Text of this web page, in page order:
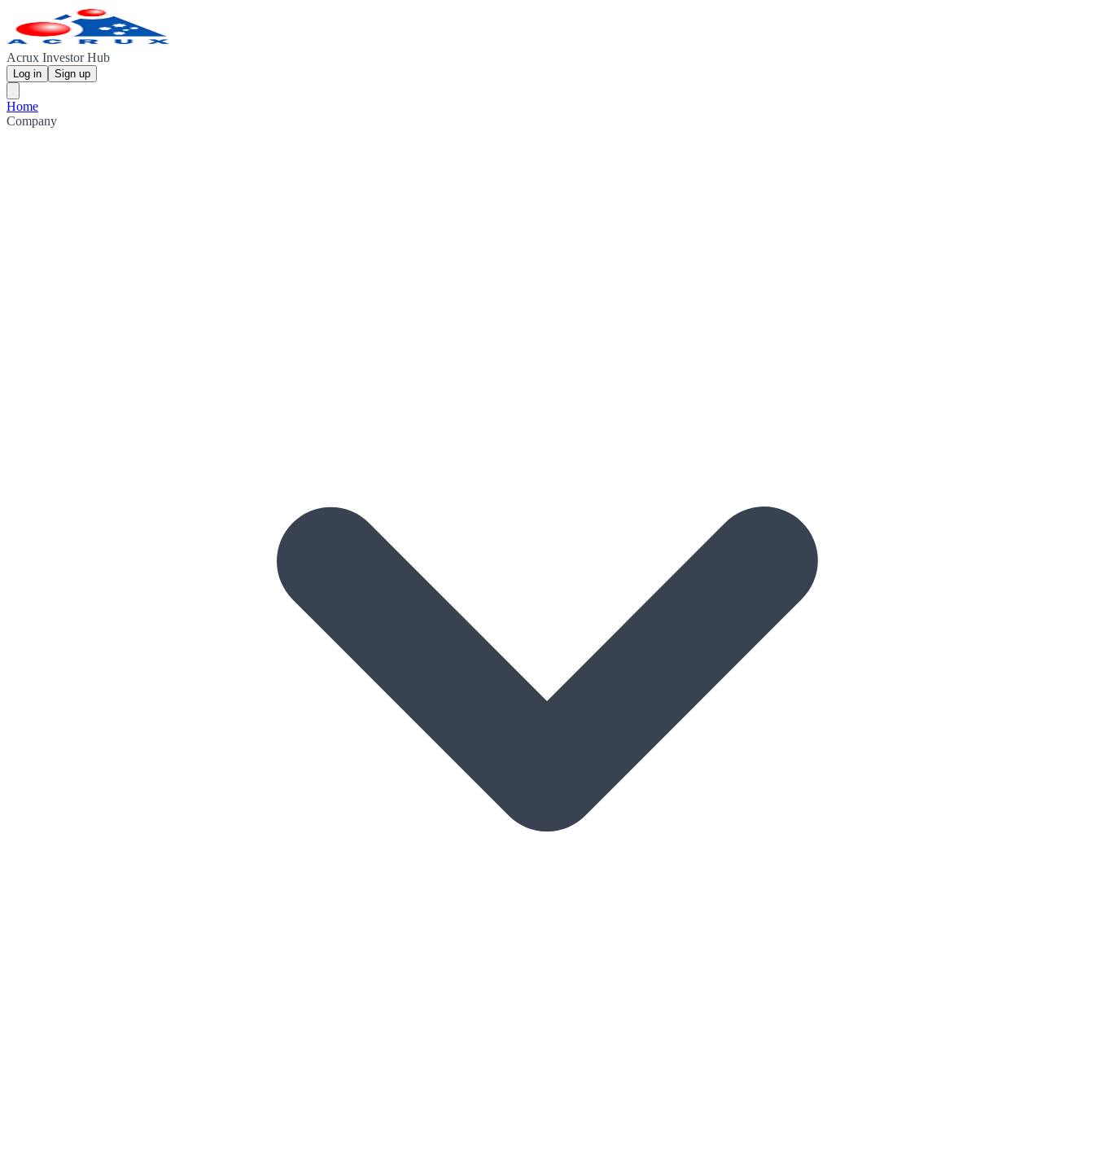
Acrux Investor Hub
Log in Sign up
Home
Company